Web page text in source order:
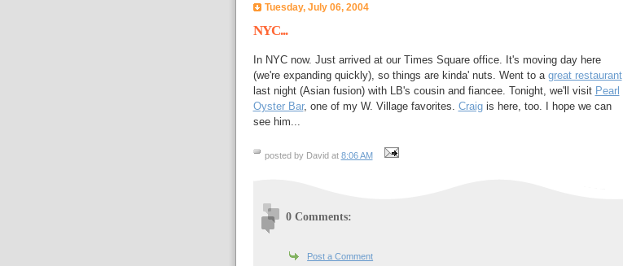
Tuesday, July 06, 2004
NYC...
In NYC now. Just arrived at our Times Square office. It's moving day here
(we're expanding quickly), so things are kinda' nuts. Went to a great restaurant
last night (Asian fusion) with LB's cousin and fiancee. Tonight, we'll visit Pearl
Oyster Bar, one of my W. Village favorites. Craigis here, too. I hope we can
see him...
posted by David at 8:06 AM
0 Comments:
Post a Comment